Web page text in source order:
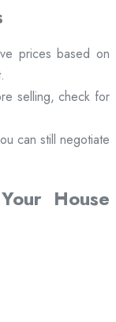
prices based on
selling, check for
can still negotiate
House